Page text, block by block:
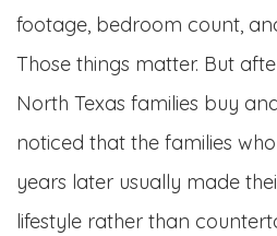
footage, bedroom count,
Those things matter. But
North Texas families buy
noticed that the families
years later usually made
lifestyle rather than